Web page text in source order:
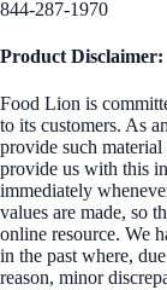
844-287-1970
Product Disclaimer:
Food Lion is
to its customers. As
provide such
provide us with this
immediately
values are made, so
online resource. We
in the past where,
reason, minor